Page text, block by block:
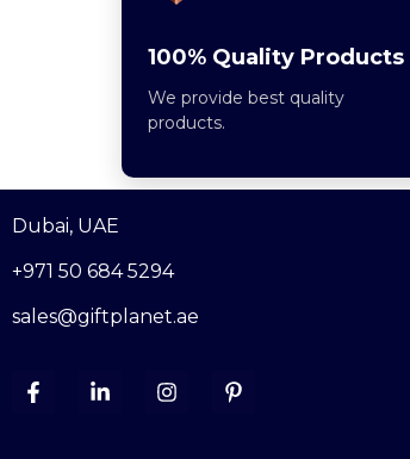
100% Quality Products
We provide best quality
products.
Dubai, UAE
+971 50 684 5294
sales@giftplanet.ae